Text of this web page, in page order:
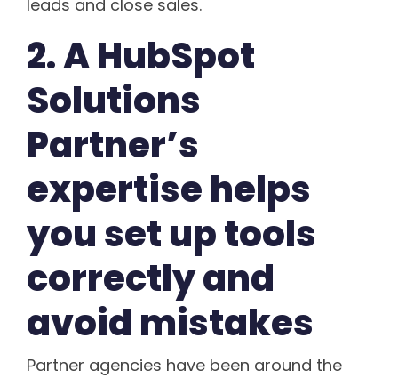
leads and close sales.
2. A HubSpot
Solutions
Partner’s
expertise helps
you set up tools
correctly and
avoid mistakes
Partner agencies have been around the